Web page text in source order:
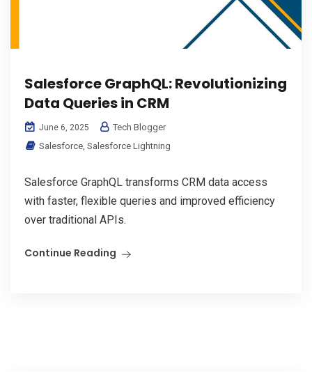
Salesforce GraphQL: Revolutionizing
Data Queries in CRM
June 6, 2025
Tech Blogger
Salesforce, Salesforce Lightning
Salesforce GraphQL transforms CRM data access
with faster, flexible queries and improved efficiency
over traditional APIs.
Continue Reading